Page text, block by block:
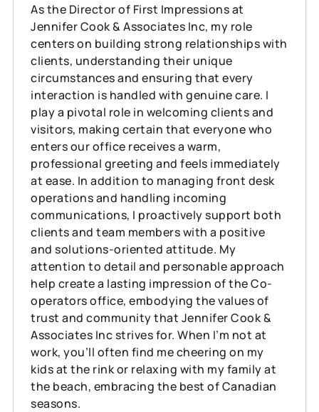
As the Director of First Impressions at
Jennifer Cook & Associates Inc, my role
centers on building strong relationships with
clients, understanding their unique
circumstances and ensuring that every
interaction is handled with genuine care. I
play a pivotal role in welcoming clients and
visitors, making certain that everyone who
enters our office receives a warm,
professional greeting and feels immediately
at ease. In addition to managing front desk
operations and handling incoming
communications, I proactively support both
clients and team members with a positive
and solutions-oriented attitude. My
attention to detail and personable approach
help create a lasting impression of the Co-
operators office, embodying the values of
trust and community that Jennifer Cook &
Associates Inc strives for. When I’m not at
work, you’ll often find me cheering on my
kids at the rink or relaxing with my family at
the beach, embracing the best of Canadian
seasons.